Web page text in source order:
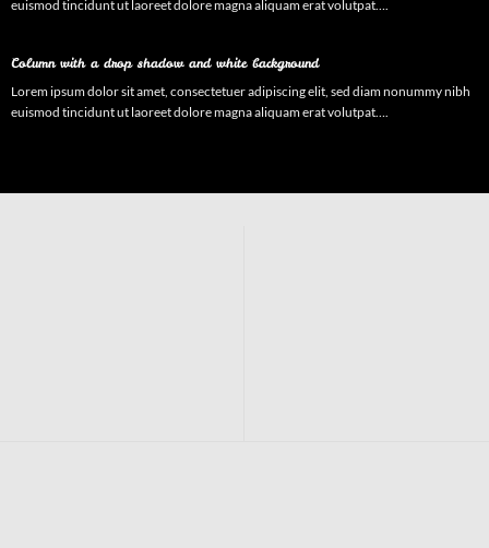
euismod tincidunt ut laoreet dolore magna aliquam erat volutpat….
Column with a drop shadow and white background
Lorem ipsum dolor sit amet, consectetuer adipiscing elit, sed diam nonummy nibh
euismod tincidunt ut laoreet dolore magna aliquam erat volutpat….